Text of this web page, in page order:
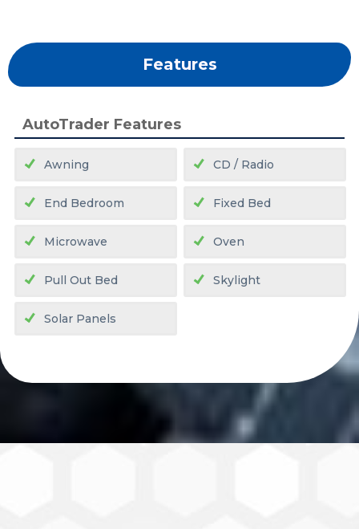
Features
AutoTrader Features
Awning CD / Radio
End Bedroom Fixed Bed
Microwave Oven
Pull Out Bed Skylight
Solar Panels